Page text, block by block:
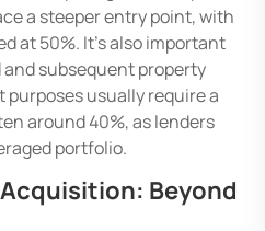
a steeper entry point, with
at 50%. It’s also important
subsequent property
usually require a
around 40%, as lenders
portfolio.
Beyond